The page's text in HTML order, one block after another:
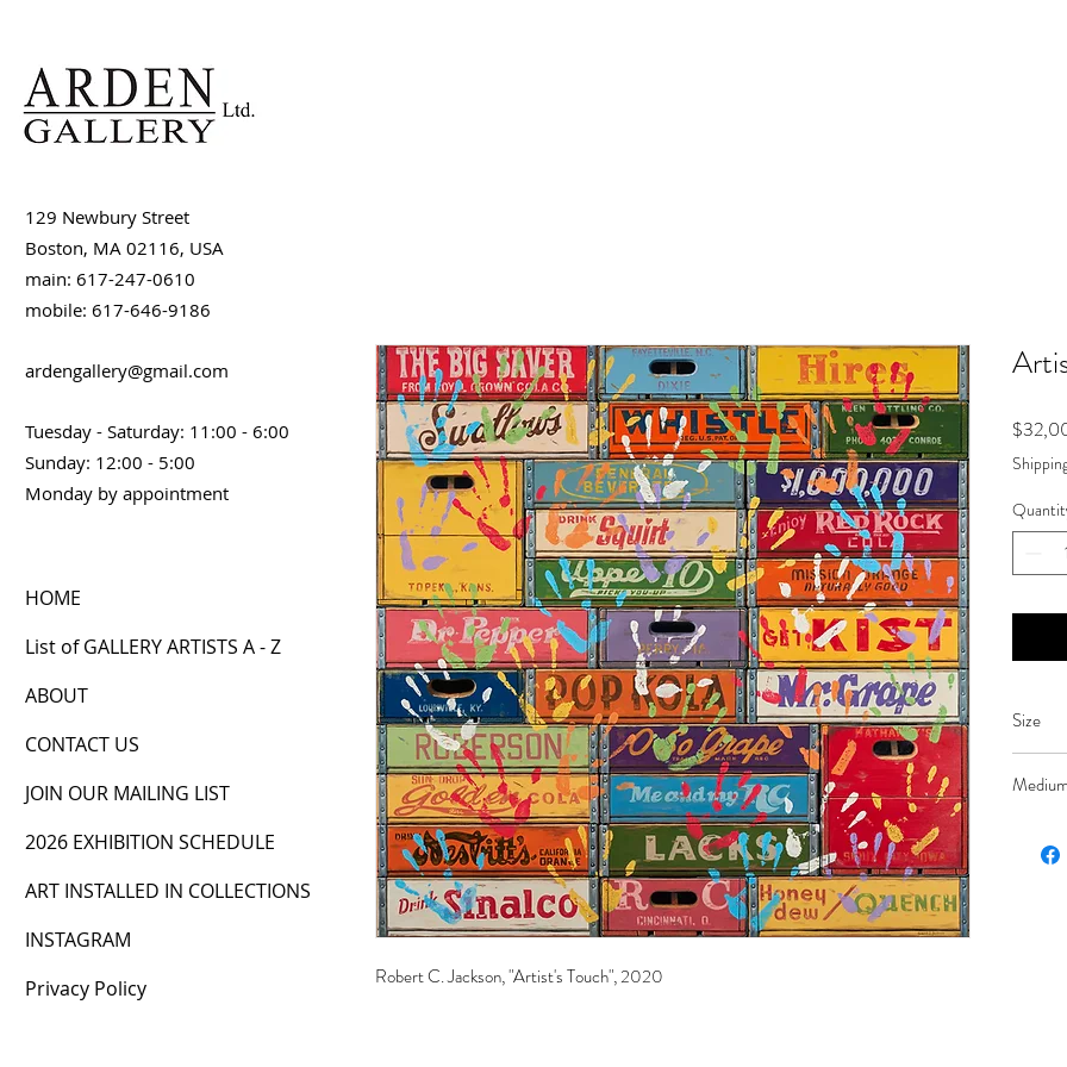
Robert C. Jackson, "Artist's Touch", 2020
Size
129 Newbury Street
Boston, MA 02116, USA
main: 617-247-0610
mobile: 617-646-9186
ardengallery@gmail.com
Tuesday - Saturday: 11:00 - 6:00
Sunday: 12:00 - 5:00
Monday by appointment
HOME
List of GALLERY ARTISTS A - Z
ABOUT
CONTACT US
JOIN OUR MAILING LIST
2026 EXHIBITION SCHEDULE
ART INSTALLED IN COLLECTIONS
INSTAGRAM
Privacy Policy